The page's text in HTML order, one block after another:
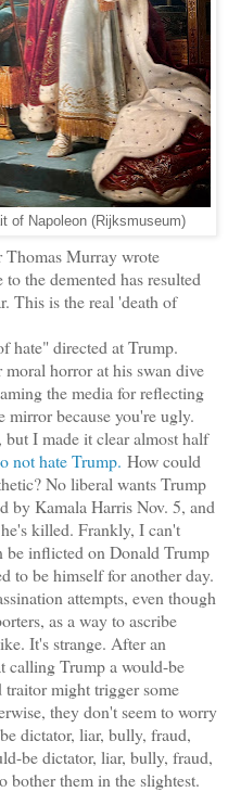
of Napoleon (Rijksmuseum)
Thomas Murray wrote
the demented has resulted
This is the real 'death of
hate" directed at Trump.
moral horror at his swan dive
the media for reflecting
mirror because you're ugly.
I made it clear almost half
not hate Trump. How could
No liberal wants Trump
by Kamala Harris Nov. 5, and
killed. Frankly, I can't
be inflicted on Donald Trump
to be himself for another day.
attempts, even though
as a way to ascribe
It's strange. After an
calling Trump a would-be
might trigger some
they don't seem to worry
dictator, liar, bully, fraud,
be dictator, liar, bully, fraud,
bother them in the slightest.